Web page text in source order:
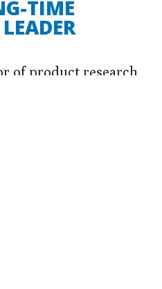
TIME
of product research